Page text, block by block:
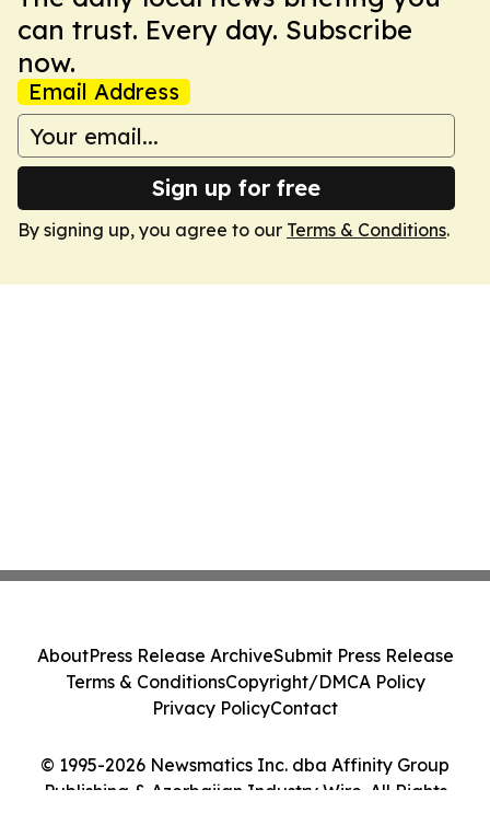
can trust. Every day. Subscribe
now.
Email Address
Sign up for free
By signing up, you agree to our Terms & Conditions.
© 1995-2026 Newsmatics Inc. dba Affinity Group
Publishing & Azerbaijan Industry Wire. All Rights
AboutPress Release ArchiveSubmit Press Release
Terms & ConditionsCopyright/DMCA Policy
Privacy PolicyContact